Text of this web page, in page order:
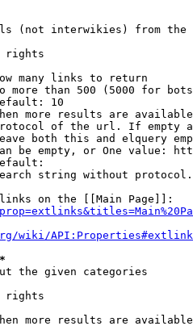
(not interwikies) from the
rights
many links to return
more than 500 (5000 for
10
more results are
of the url. If empty
both this and elquery
be empty, or One value:
string without
on the [[Main Page]]:
wiki/
the given categories
rights
more results are